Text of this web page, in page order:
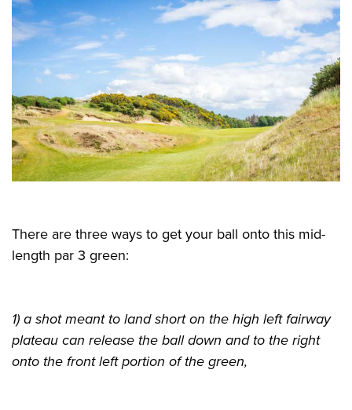
There are three ways to get your ball onto this mid-
length par 3 green:
1) a shot meant to land short on the high left fairway
plateau can release the ball down and to the right
onto the front left portion of the green,